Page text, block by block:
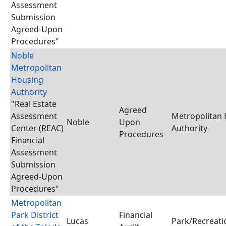
Assessment
Submission
Agreed-Upon
Procedures"
Noble
Metropolitan
Housing
Authority
"Real Estate
Assessment
Center (REAC)
Financial
Assessment
Submission
Agreed-Upon
Procedures"
Noble
Agreed
Upon
Procedures
Metropolitan
Authority
Metropolitan
Park District
Lucas
Financial
Park/